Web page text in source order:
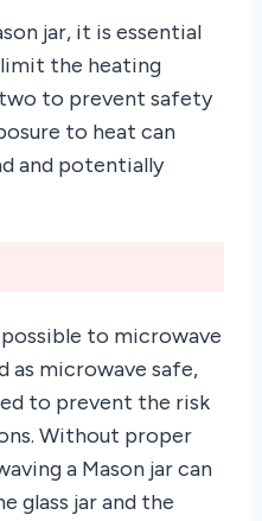
jar, it is essential
the heating
to prevent safety
to heat can
and potentially
to microwave
as microwave safe,
to prevent the risk
Without proper
a Mason jar can
glass jar and the